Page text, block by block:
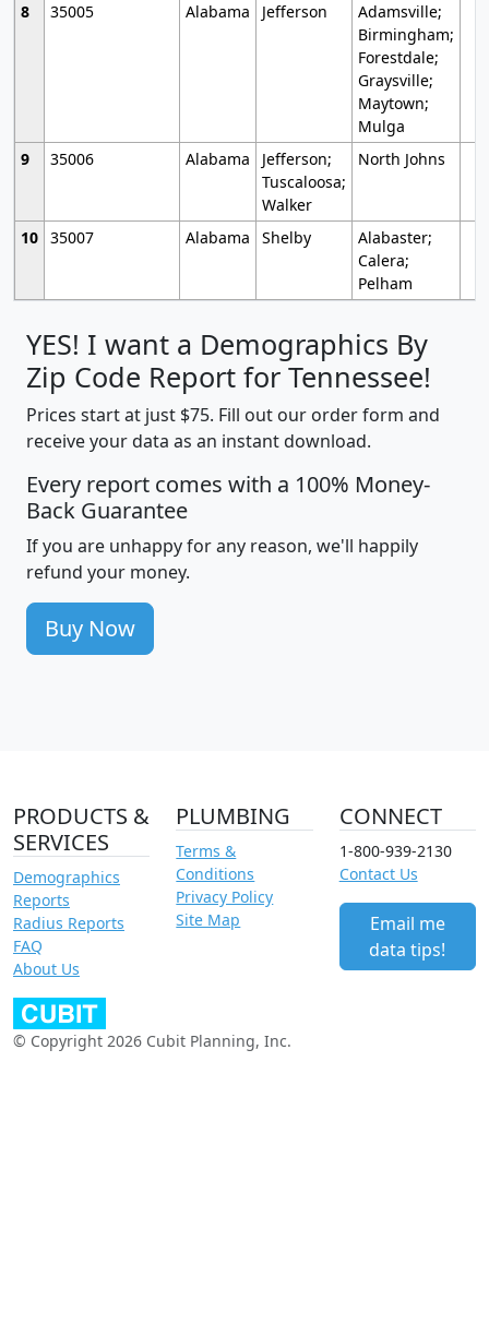
8
35005 Alabama Jefferson
Adamsville;
Birmingham;
Forestdale;
Graysville;
Maytown;
Mulga
9
35006 Alabama
Jefferson;
Tuscaloosa;
Walker
North Johns
10 35007 Alabama Shelby
Alabaster;
Calera;
Pelham
YES! I want a Demographics By
Zip Code Report for Tennessee!
Prices start at just $75. Fill out our order form and
receive your data as an instant download.
Every report comes with a 100% Money-
Back Guarantee
If you are unhappy for any reason, we'll happily
refund your money.
Buy Now
PRODUCTS &
SERVICES
Demographics
Reports
Radius Reports
FAQ
About Us
PLUMBING
Terms &
Conditions
Privacy Policy
Site Map
CONNECT
1-800-939-2130
Contact Us
Email me
data tips!
© Copyright 2026 Cubit Planning, Inc.